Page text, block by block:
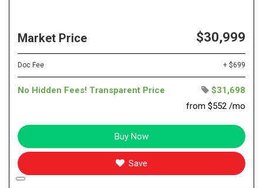
Market Price $30,999
Doc Fee + $699
No Hidden Fees! Transparent Price
$31,698
from $552 /mo
Buy Now
Save